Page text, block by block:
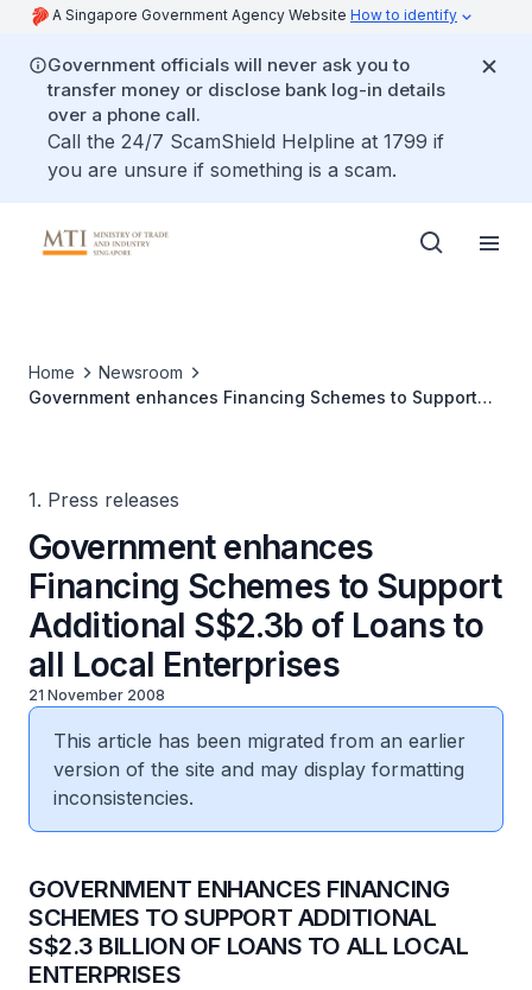
A Singapore Government Agency Website How to identify
Government officials will never ask you to
transfer money or disclose bank log-in details
over a phone call.
Call the 24/7 ScamShield Helpline at 1799 if
you are unsure if something is a scam.
Home
Newsroom
Government enhances Financing Schemes to Support
1. Press releases
Government enhances
Financing Schemes to Support
Additional S$2.3b of Loans to
all Local Enterprises
21 November 2008
This article has been migrated from an earlier
version of the site and may display formatting
inconsistencies.
GOVERNMENT ENHANCES FINANCING
SCHEMES TO SUPPORT ADDITIONAL
S$2.3 BILLION OF LOANS TO ALL LOCAL
ENTERPRISES